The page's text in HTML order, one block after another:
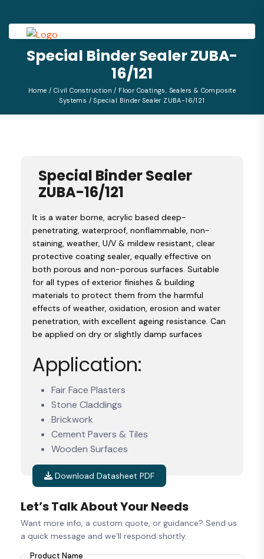
Special Binder Sealer ZUBA-
16/121
Home / Civil Construction / Floor Coatings, Sealers & Composite
Systems / Special Binder Sealer ZUBA-16/121
Special Binder Sealer
ZUBA-16/121
It is a water borne, acrylic based deep-
penetrating, waterproof, nonflammable, non-
staining, weather, U/V & mildew resistant, clear
protective coating sealer, equally effective on
both porous and non-porous surfaces. Suitable
for all types of exterior finishes & building
materials to protect them from the harmful
effects of weather, oxidation, erosion and water
penetration, with excellent ageing resistance. Can
be applied on dry or slightly damp surfaces
Application:
Fair Face Plasters
Stone Claddings
Brickwork
Cement Pavers & Tiles
Wooden Surfaces
Download Datasheet PDF
Let’s Talk About Your Needs
Want more info, a custom quote, or guidance? Send us
a quick message and we’ll respond shortly.
Product Name